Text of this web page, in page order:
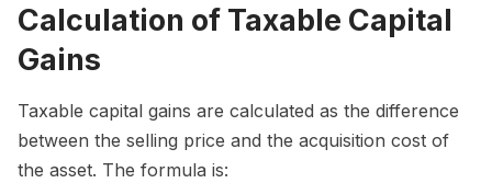
Calculation of Taxable Capital
Gains
Taxable capital gains are calculated as the difference
between the selling price and the acquisition cost of
the asset. The formula is: